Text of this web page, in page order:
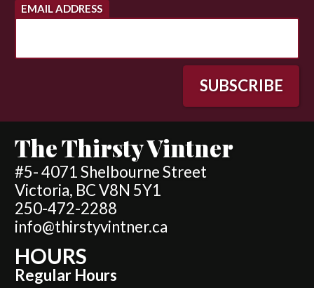
EMAIL ADDRESS
The Thirsty Vintner
#5- 4071 Shelbourne Street
Victoria, BC V8N 5Y1
250-472-2288
info@thirstyvintner.ca
HOURS
Regular Hours